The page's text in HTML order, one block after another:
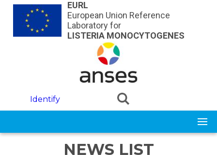
Skip to main contentEURL
European Union Reference
Laboratory for
LISTERIA MONOCYTOGENES
Identify
NEWS LIST